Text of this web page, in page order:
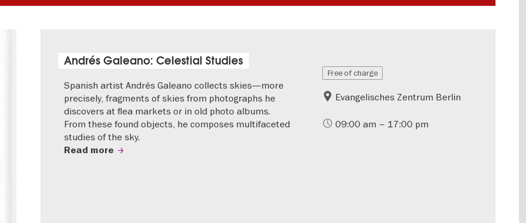
Andrés Galeano: Celestial Studies
Spanish artist Andrés Galeano collects skies—more
precisely, fragments of skies from photographs he
discovers at flea markets or in old photo albums.
From these found objects, he composes multifaceted
studies of the sky.
Read more
Free of charge
Evangelisches Zentrum Berlin
09:00 am – 17:00 pm